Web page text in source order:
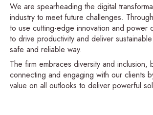
We are spearheading the digital
industry to meet future challenges.
to use cutting-edge innovation and power
to drive productivity and deliver
safe and reliable way.
The firm embraces diversity and inclusion,
connecting and engaging with our clients
value on all outlooks to deliver powerful